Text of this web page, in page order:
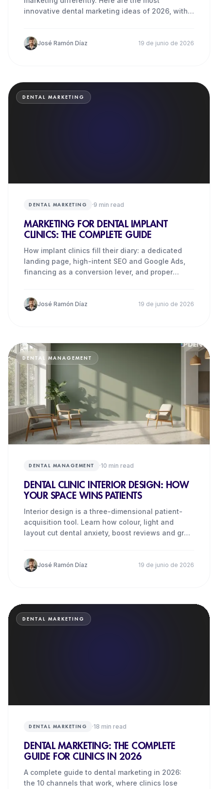
innovative dental marketing ideas of 2026, with
José Ramón Díaz 19 de junio de 2026
DENTAL MARKETING
DENTAL MARKETING ·9 min read
MARKETING FOR DENTAL IMPLANT
CLINICS: THE COMPLETE GUIDE
How implant clinics fill their diary: a dedicated
landing page, high-intent SEO and Google Ads,
financing as a conversion lever, and proper
José Ramón Díaz 19 de junio de 2026
DENTAL MANAGEMENT
DENTAL MANAGEMENT ·10 min read
DENTAL CLINIC INTERIOR DESIGN: HOW
YOUR SPACE WINS PATIENTS
Interior design is a three-dimensional patient-
acquisition tool. Learn how colour, light and
layout cut dental anxiety, boost reviews and grow
José Ramón Díaz 19 de junio de 2026
DENTAL MARKETING
DENTAL MARKETING ·18 min read
DENTAL MARKETING: THE COMPLETE
GUIDE FOR CLINICS IN 2026
A complete guide to dental marketing in 2026:
the 10 channels that work, where clinics lose